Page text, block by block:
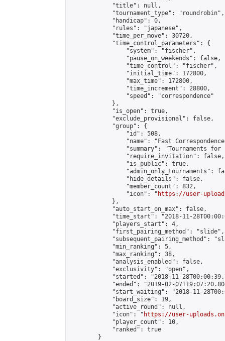
            "title": null,
            "tournament_type": "roundrobin",
            "handicap": 0,
            "rules": "japanese",
            "time_per_move": 30720,
            "time_control_parameters": {
                "system": "fischer",
                "pause_on_weekends": false,
                "time_control": "fischer",
                "initial_time": 172800,
                "max_time": 172800,
                "time_increment": 28800,
                "speed": "correspondence"
            },
            "is_open": true,
            "exclude_provisional": false,
            "group": {
                "id": 508,
"name": "Fast
"summary": "Tournaments
                "require_invitation": false,
                "is_public": true,
"admin_only_tournaments":
                "hide_details": false,
                "member_count": 832,
                "icon": "
https://user-
            },
            "auto_start_on_max": false,
"time_start": "2018-11-
            "players_start": 4,
            "first_pairing_method": "slide",
"subsequent_pairing_method":
            "min_ranking": 5,
            "max_ranking": 38,
            "analysis_enabled": false,
            "exclusivity": "open",
"started": "2018-11-
"ended": "2019-02-
"start_waiting": "2018-11-
            "board_size": 19,
            "active_round": null,
            "icon": "
https://user-
            "player_count": 10,
            "ranked": true
        }